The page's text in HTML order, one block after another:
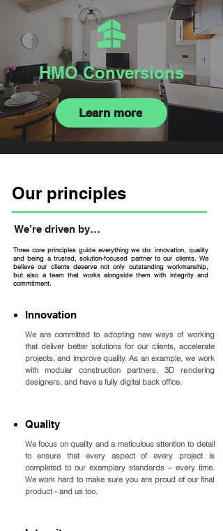
HMO Conversions
Learn more
Our principles
We’re driven by…
Three core principles guide everything we do: innovation, quality
and being a trusted, solution-focused partner to our clients. We
believe our clients deserve not only outstanding workmanship,
but also a team that works alongside them with integrity and
commitment.
Innovation
We are committed to adopting new ways of working
that deliver better solutions for our clients, accelerate
projects, and improve quality. As an example, we work
with modular construction partners, 3D rendering
designers, and have a fully digital back office.
Quality
We focus on quality and a meticulous attention to detail
to ensure that every aspect of every project is
completed to our exemplary standards – every time.
We work hard to make sure you are proud of our final
product - and us too.